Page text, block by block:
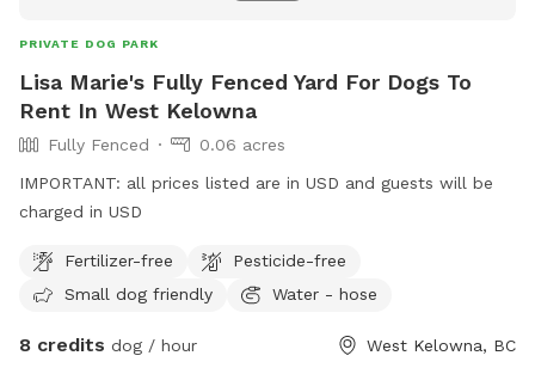
PRIVATE DOG PARK
Lisa Marie's Fully Fenced Yard For Dogs To
Rent In West Kelowna
Fully Fenced
0.06 acres
IMPORTANT: all prices listed are in USD and guests will be
charged in USD
Fertilizer-free
Pesticide-free
Small dog friendly
Water - hose
8 credits dog / hour West Kelowna, BC